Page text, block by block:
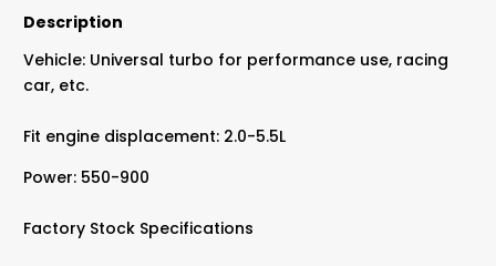
Ball
Bearing
quantity
Description
Vehicle: Universal turbo for performance use, racing
car, etc.
Fit engine displacement: 2.0-5.5L
Power: 550-900
Factory Stock Specifications